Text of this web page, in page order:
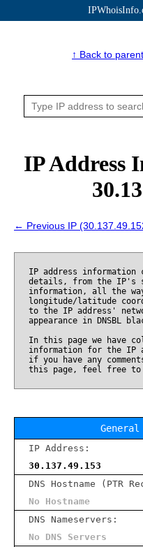
↑ Back to
IP Address
← Previous IP
IP address
details, from the IP's
information, all the
longitude/latitude
to the IP address'
appearance in DNSBL
In this page we have
information for the IP
if you have any
this page, feel free to
IP Address:
30.137.49.153
DNS Hostname (PTR
No Hostname
DNS Nameservers:
No DNS Servers